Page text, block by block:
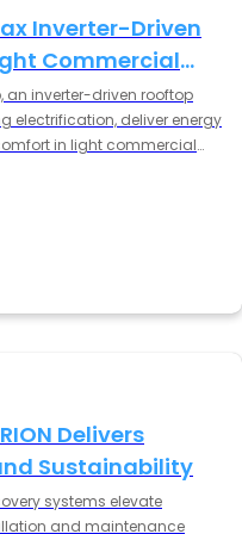
Satisfaction
Cloud Services apps
Performance Innovations
2025
Upgrade at the
Center
brings comfort and
hub
Inverter-Driven
Commercial
an inverter-driven rooftop
electrification, deliver energy
in light commercial
Delivers
Sustainability
systems elevate
and maintenance